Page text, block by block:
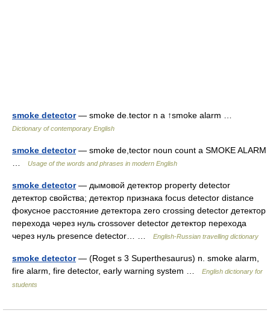
smoke detector— smoke de.tector n a ↑smoke alarm …
Dictionary of contemporary English
smoke detector— smoke de,tector noun count a SMOKE ALARM
Usage of the words and phrases in modern English
smoke detector— дымовой детектор property detector
детектор свойства; детектор признака focus detector distance
фокусное расстояние детектора zero crossing detector детектор
перехода через нуль crossover detector детектор перехода
через нуль presence detector… …
English-Russian travelling dictionary
smoke detector— (Roget s 3 Superthesaurus) n. smoke alarm,
fire alarm, fire detector, early warning system …
English dictionary for
students